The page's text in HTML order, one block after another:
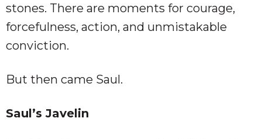
stones. There are moments for courage,
forcefulness, action, and unmistakable
conviction.
But then came Saul.
Saul’s Javelin